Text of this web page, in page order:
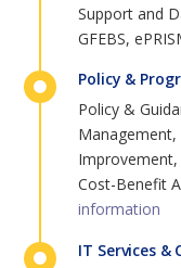
Support and
GFEBS,
Policy &
Policy &
Improvement,
Cost-Benefit
information
IT Services